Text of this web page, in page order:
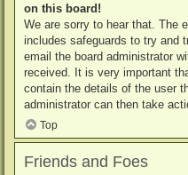
on this board!
We are sorry to hear that. The
includes safeguards to try and
email the board administrator
received. It is very important
contain the details of the user
administrator can then take
Top
Friends and Foes